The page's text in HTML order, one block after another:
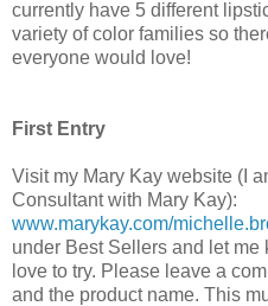
currently have 5 different
variety of color families so
everyone would love!
First Entry
Visit my Mary Kay website (I
Consultant with Mary Kay):
www.marykay.com/
under Best Sellers and let
love to try. Please leave a
and the product name. This